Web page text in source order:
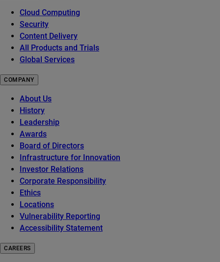
Cloud Computing
Security
Content Delivery
All Products and Trials
Global Services
COMPANY
About Us
History
Leadership
Awards
Board of Directors
Infrastructure for Innovation
Investor Relations
Corporate Responsibility
Ethics
Locations
Vulnerability Reporting
Accessibility Statement
CAREERS